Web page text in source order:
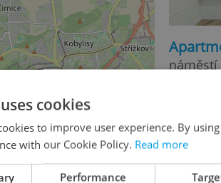
náměstí
cookies
to improve user experience. By
with our Cookie Policy. Read more
Performance